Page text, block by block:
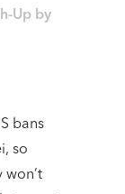
Up by
bans
so
won’t